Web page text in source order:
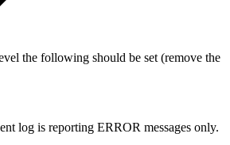
the following should be set (remove the
log is reporting ERROR messages only.